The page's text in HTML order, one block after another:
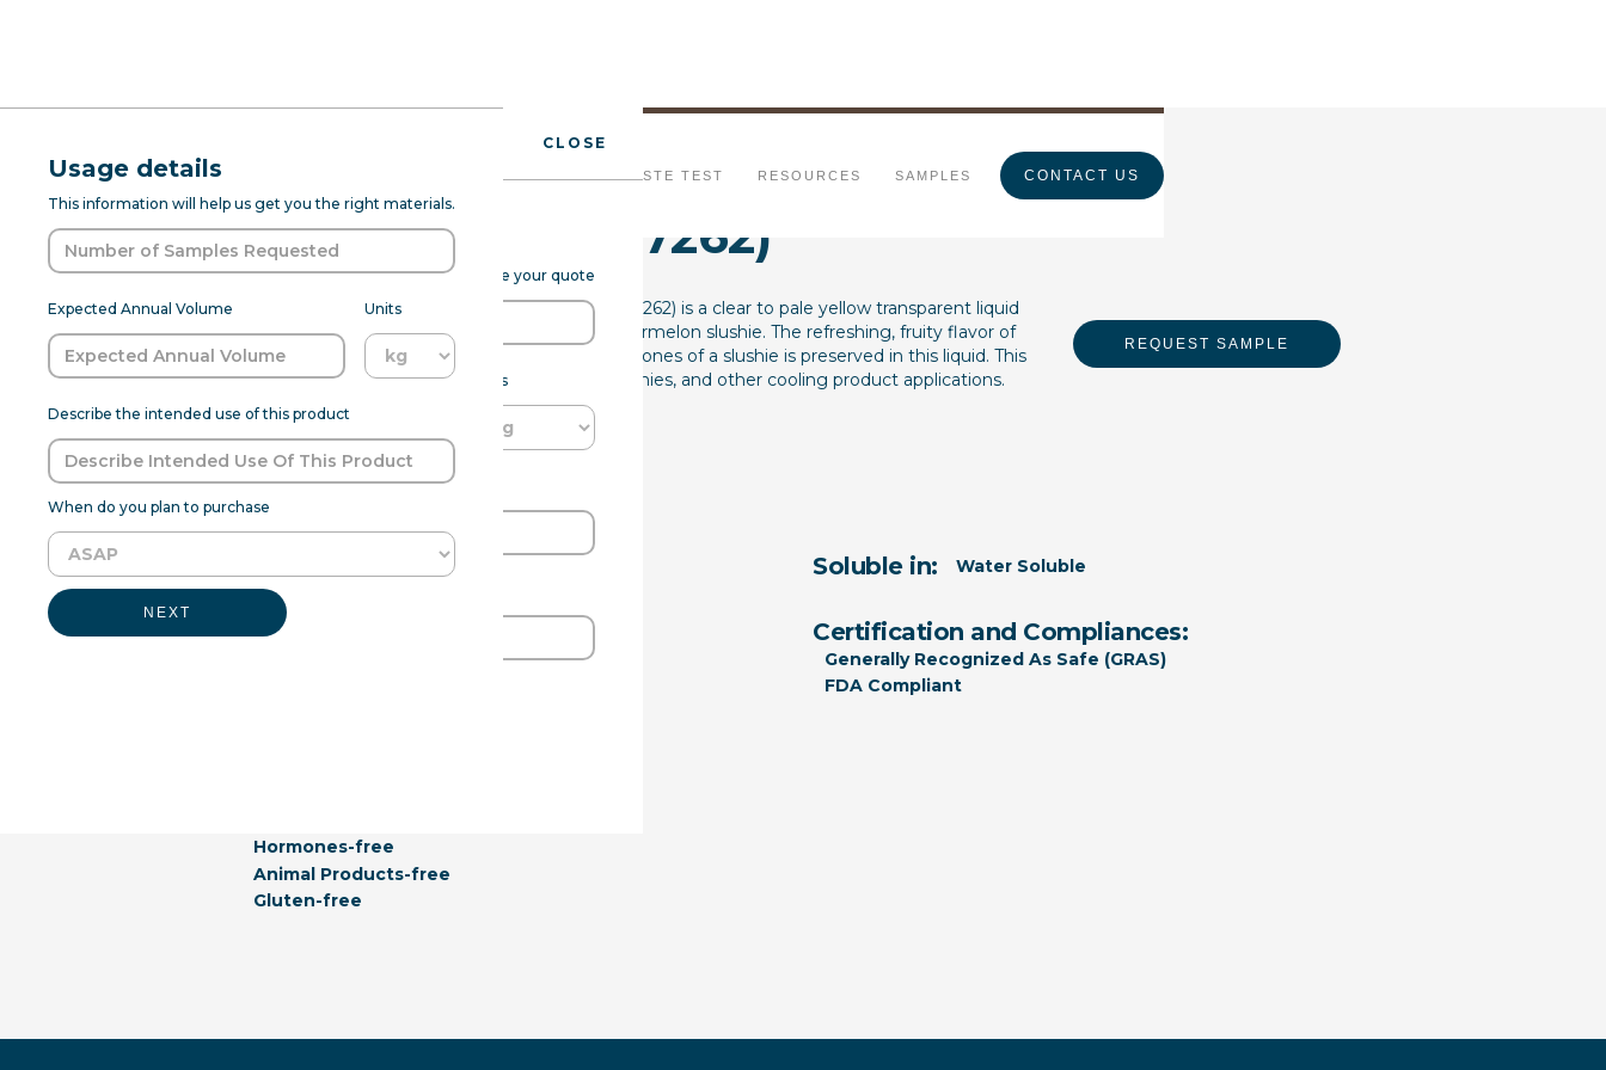
TASTE TEST RESOURCES SAMPLES CONTACT US
Natural Watermelon Slushie
Type FL WS (7237262)
Natural Watermelon Slushie Type FL WS (7237262) is a clear to pale yellow transparent liquid
with an aroma and taste characteristic of watermelon slushie. The refreshing, fruity flavor of
watermelon combined with the cool, icy undertones of a slushie is preserved in this liquid. This
flavoring is perfect for frozen beverages, slushies, and other cooling product applications.
REQUEST SAMPLE
Flavor:
Liquid Soluble in: Water Soluble
Hormones-free
Animal Products-free
Gluten-free
Certification and Compliances:
Generally Recognized As Safe (GRAS)
FDA Compliant
CLOSE
Expected Purchase Details
Please fill out the form below to help Sensapure Flavors prepare your quote
Expected annual volume Units
Able to meet MOQ? Name of Organization
Full Name Email Address
Usage details
This information will help us get you the right materials.
Expected Annual Volume Units
Describe the intended use of this product
When do you plan to purchase
NEXT